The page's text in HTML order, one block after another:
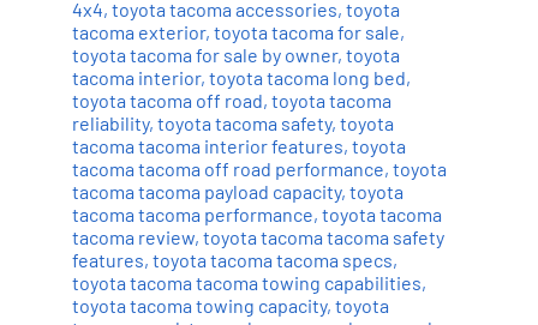
4x4, toyota tacoma accessories, toyota
tacoma exterior, toyota tacoma for sale,
toyota tacoma for sale by owner, toyota
tacoma interior, toyota tacoma long bed,
toyota tacoma off road, toyota tacoma
reliability, toyota tacoma safety, toyota
tacoma tacoma interior features, toyota
tacoma tacoma off road performance, toyota
tacoma tacoma payload capacity, toyota
tacoma tacoma performance, toyota tacoma
tacoma review, toyota tacoma tacoma safety
features, toyota tacoma tacoma specs,
toyota tacoma tacoma towing capabilities,
toyota tacoma towing capacity, toyota